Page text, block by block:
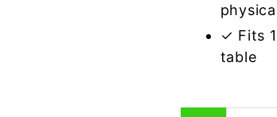
✓ Fits
table